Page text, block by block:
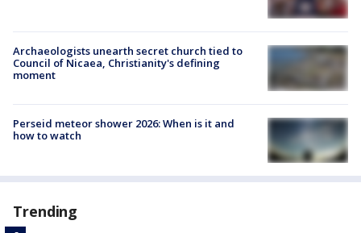
Archaeologists unearth secret church tied to
Council of Nicaea, Christianity's defining
moment
Perseid meteor shower 2026: When is it and
how to watch
Trending